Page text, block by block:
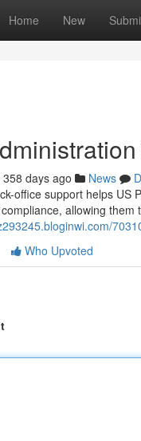
Home New
358 days ago News
office support helps US
allowing
Who Upvoted